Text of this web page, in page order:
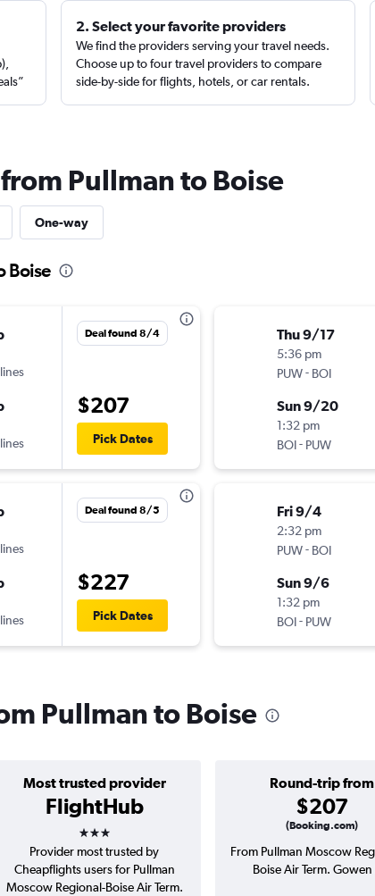
2. Select your favorite providers
We find the providers serving your travel needs.
Choose up to four travel providers to compare
side-by-side for flights, hotels, or car rentals.
Pullman to Boise
One-way
Boise
Deal found 8/4
$207
Pick Dates
Deal found 8/5
$227
Pick Dates
Thu 9/17
5:36 pm
PUW- BOI
Sun 9/20
1:32 pm
BOI- PUW
Fri 9/4
2:32 pm
PUW- BOI
Sun 9/6
1:32 pm
BOI- PUW
Pullman to Boise
Most trusted provider
FlightHub
3 stars
Round-trip from
$207
(Booking.com)
Provider most trusted by
Cheapflights users for Pullman
Moscow Regional-Boise Air Term.
From Pullman Moscow
Boise Air Term. Gowen